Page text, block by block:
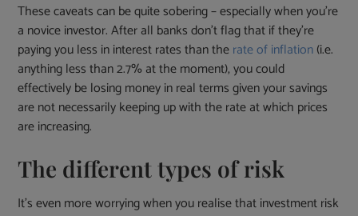
These caveats can be quite sobering – especially when you’re
a novice investor. After all banks don’t flag that if they’re
paying you less in interest rates than therate of inflation(i.e.
anything less than 2.7% at the moment), you could
effectively be losing money in real terms given your savings
are not necessarily keeping up with the rate at which prices
are increasing.
The different types of risk
It’s even more worrying when you realise that investment risk